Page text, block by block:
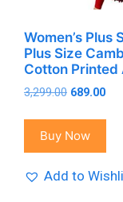
Women’s Plus
Plus Size
Cotton Printed
3,299.00 Original
₹3,299.00.
689.00
Buy Now
Add to